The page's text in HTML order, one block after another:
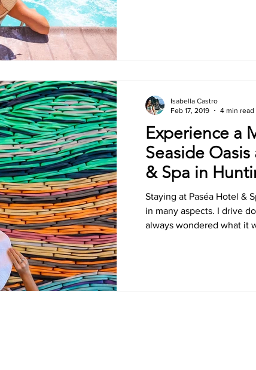
Experience a
Seaside Oasis
& Spa in
Staying at Paséa Hotel &
in many aspects. I drive
always wondered what it
Isabella Castro
Feb 17, 2019
4 min read